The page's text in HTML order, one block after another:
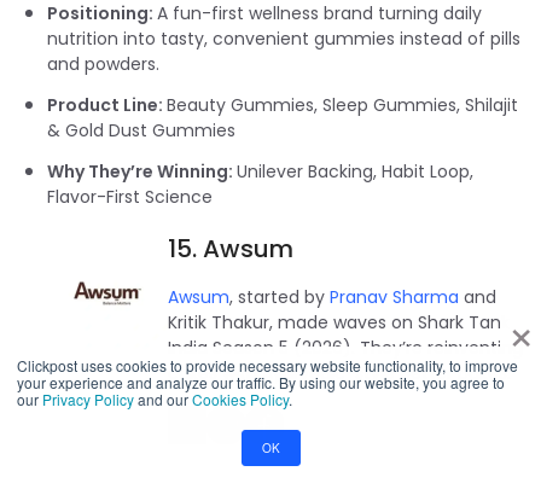
×
Clickpost uses cookies to provide necessary website functionality, to improve
your experience and analyze our traffic. By using our website, you agree to
our Privacy Policyand ourCookies Policy.
OK
Positioning: A fun-first wellness brand turning daily
nutrition into tasty, convenient gummies instead of pills
and powders.
Product Line: Beauty Gummies, Sleep Gummies, Shilajit
& Gold Dust Gummies
Why They’re Winning: Unilever Backing, Habit Loop,
Flavor-First Science
15. Awsum
Awsum, started by Pranav Sharma and
Kritik Thakur, made waves on Shark Tank
India Season 5 (2026). They’re reinventing
cakes with Ayurvedic-style better bakes.